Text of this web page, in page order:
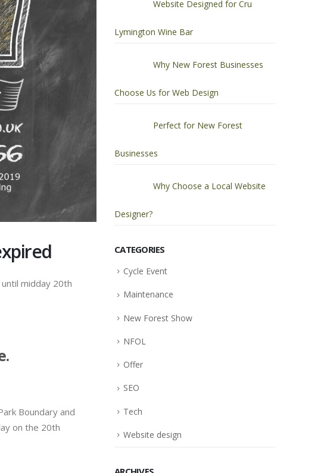
midday 20th
Boundary and
on the 20th
Website Designed for Cru
Lymington Wine Bar
Why New Forest Businesses
Choose Us for Web Design
Perfect for New Forest
Businesses
Why Choose a Local Website
Designer?
CATEGORIES
Cycle Event
Maintenance
New Forest Show
NFOL
Offer
SEO
Tech
Website design